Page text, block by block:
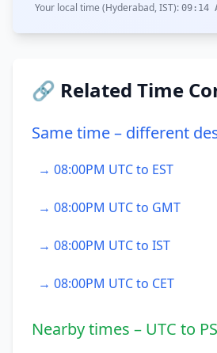
Your local time (Hyderabad, IST): 09:14
🔗 Related Time
Same time – different
→ 08:00PM UTC to EST
→ 08:00PM UTC to GMT
→ 08:00PM UTC to IST
→ 08:00PM UTC to CET
Nearby times – UTC to